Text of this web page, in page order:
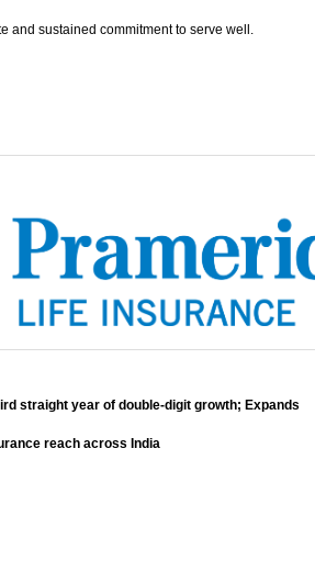
and sustained commitment to serve well.
straight year of double-digit growth; Expands
reach across India